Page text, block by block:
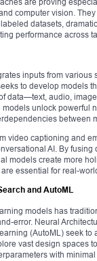
computer vision.
datasets,
performance across
inputs from various
to develop models
data—text, audio,
models unlock powerful
between
video captioning and
AI. By fusing
models create more
essential for real-
and AutoML
models has
error. Neural
(AutoML) seek to
vast design spaces
with